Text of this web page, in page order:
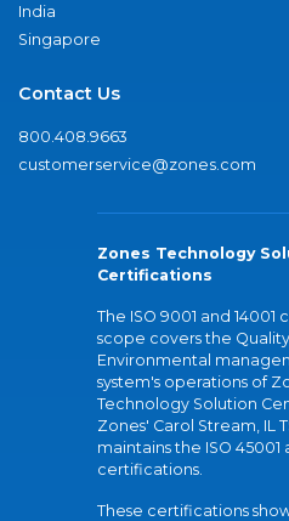
India
Singapore
Contact Us
800.408.9663
customerservice@zones.com
Zones Technology
Certifications
The ISO 9001 and 14001
scope covers the
Environmental
system's operations of
Technology Solution
Zones' Carol Stream, IL
maintains the ISO 45001
certifications.
These certifications